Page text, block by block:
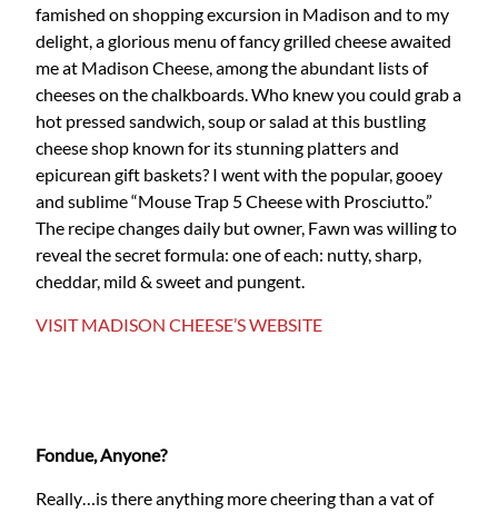
famished on shopping excursion in Madison and to my
delight, a glorious menu of fancy grilled cheese awaited
me at Madison Cheese, among the abundant lists of
cheeses on the chalkboards. Who knew you could grab a
hot pressed sandwich, soup or salad at this bustling
cheese shop known for its stunning platters and
epicurean gift baskets? I went with the popular, gooey
and sublime “Mouse Trap 5 Cheese with Prosciutto.”
The recipe changes daily but owner, Fawn was willing to
reveal the secret formula: one of each: nutty, sharp,
cheddar, mild & sweet and pungent.
VISIT MADISON CHEESE’S WEBSITE
Fondue, Anyone?
Really…is there anything more cheering than a vat of